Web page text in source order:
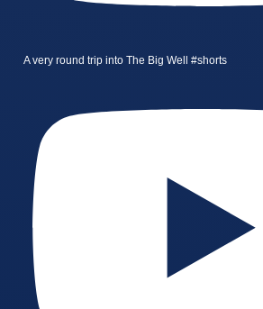
A very round trip into The Big Well #shorts